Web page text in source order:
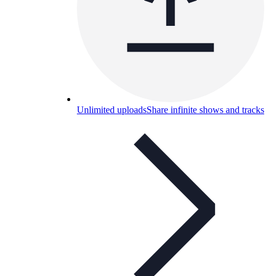
Unlimited uploadsShare infinite shows and tracks